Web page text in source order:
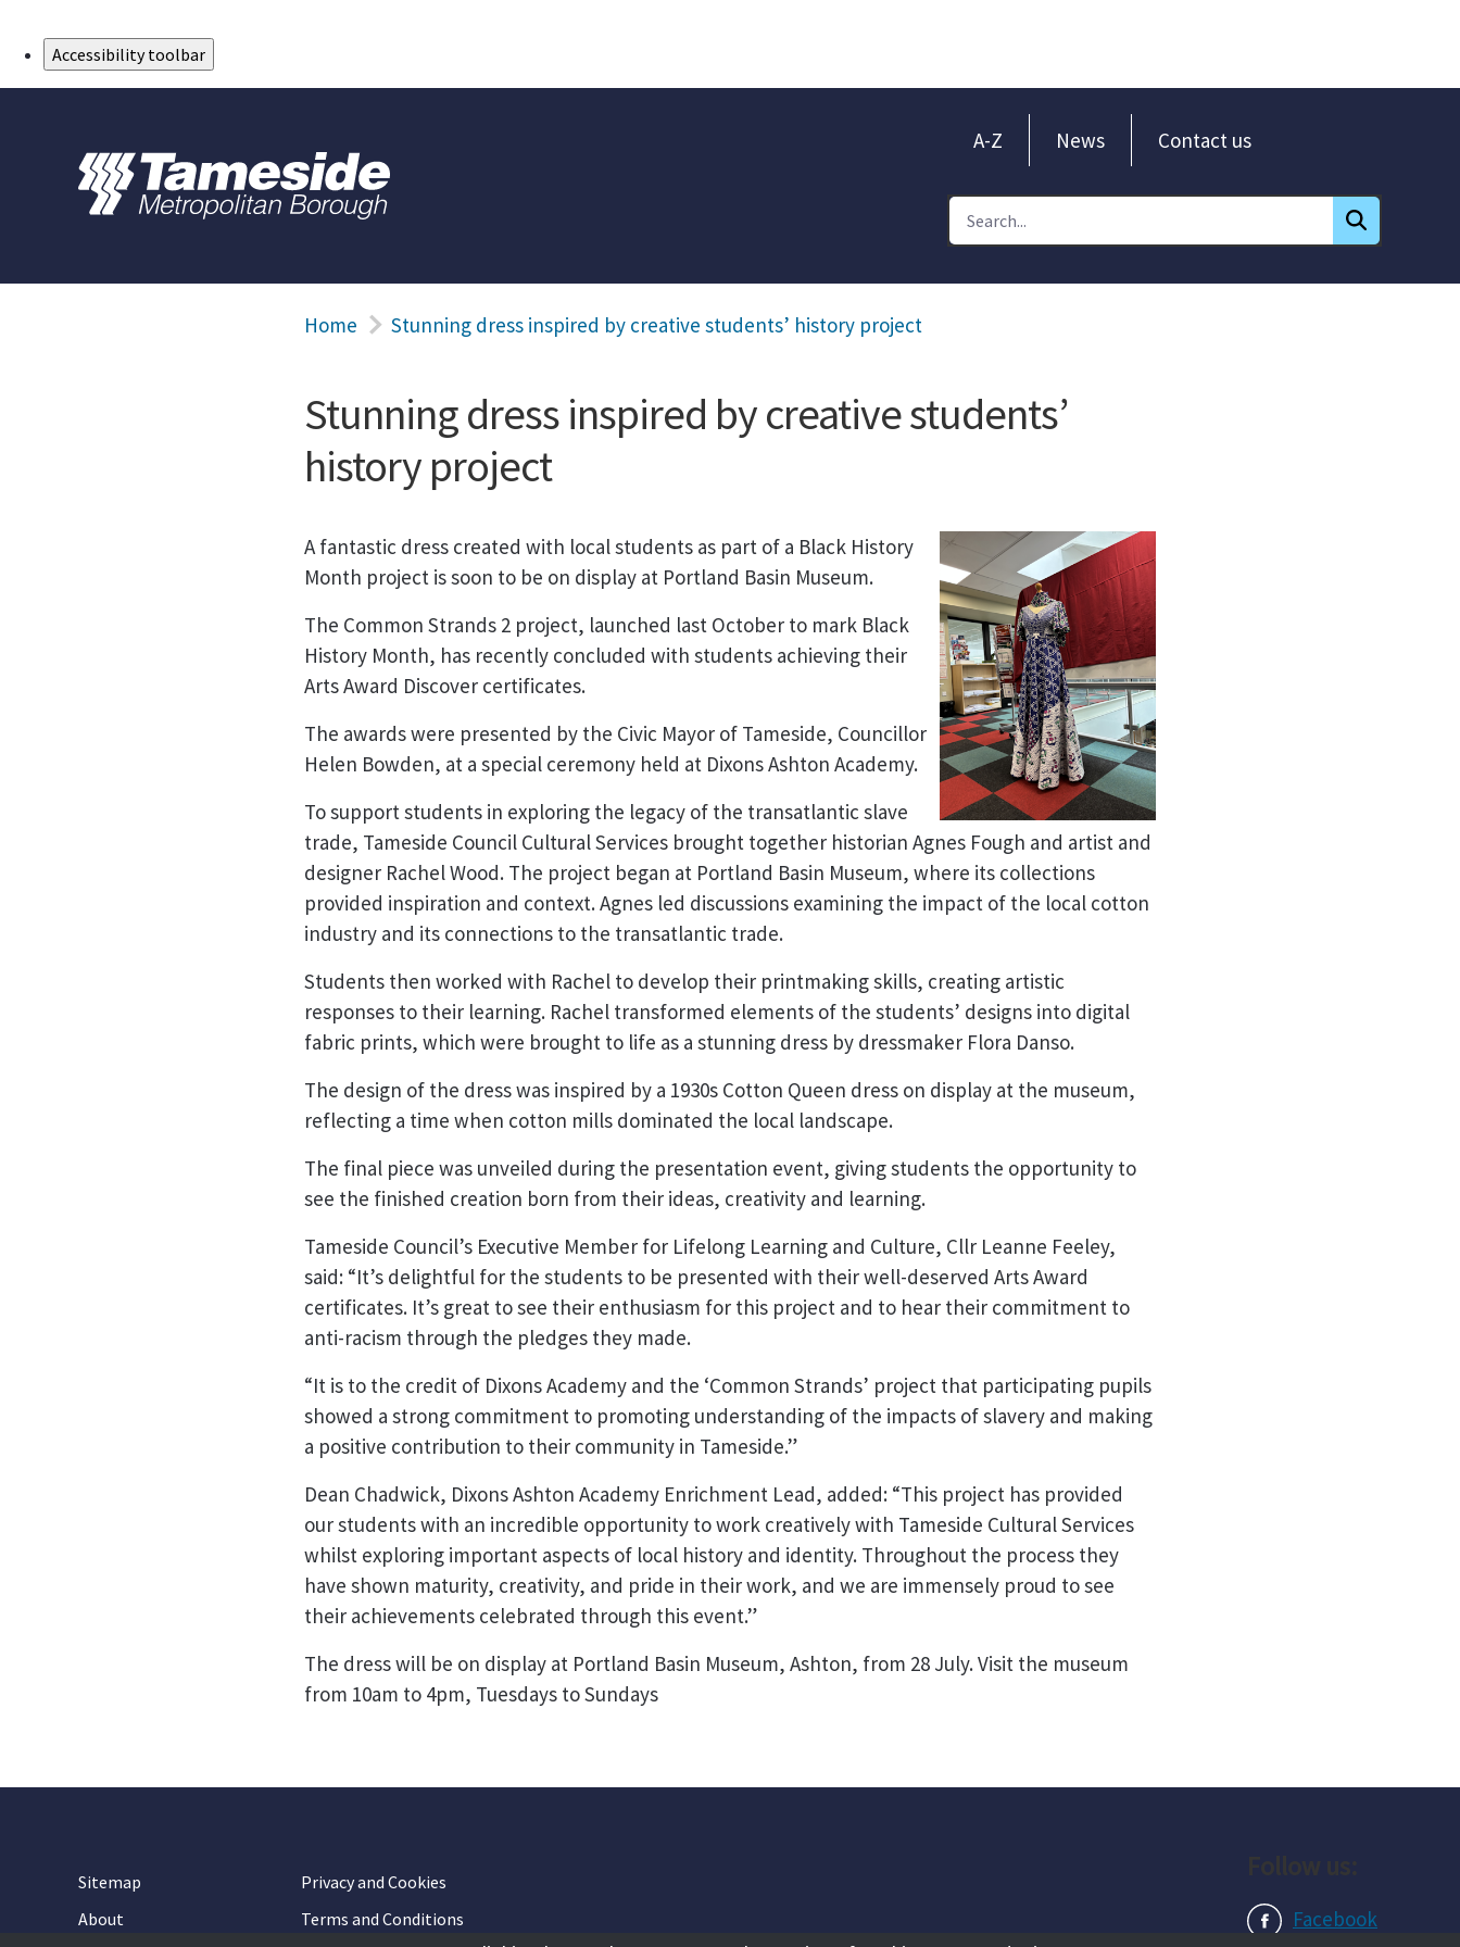
Accessibility toolbar
A-Z News Contact us
Home Stunning dress inspired by creative students’ history project
Stunning dress inspired by creative students’
history project
A fantastic dress created with local students as part of a Black History
Month project is soon to be on display at Portland Basin Museum.
The Common Strands 2 project, launched last October to mark Black
History Month, has recently concluded with students achieving their
Arts Award Discover certificates.
The awards were presented by the Civic Mayor of Tameside, Councillor
Helen Bowden, at a special ceremony held at Dixons Ashton Academy.
To support students in exploring the legacy of the transatlantic slave
trade, Tameside Council Cultural Services brought together historian Agnes Fough and artist and
designer Rachel Wood. The project began at Portland Basin Museum, where its collections
provided inspiration and context. Agnes led discussions examining the impact of the local cotton
industry and its connections to the transatlantic trade.
Students then worked with Rachel to develop their printmaking skills, creating artistic
responses to their learning. Rachel transformed elements of the students’ designs into digital
fabric prints, which were brought to life as a stunning dress by dressmaker Flora Danso.
The design of the dress was inspired by a 1930s Cotton Queen dress on display at the museum,
reflecting a time when cotton mills dominated the local landscape.
The final piece was unveiled during the presentation event, giving students the opportunity to
see the finished creation born from their ideas, creativity and learning.
Tameside Council’s Executive Member for Lifelong Learning and Culture, Cllr Leanne Feeley,
said: “It’s delightful for the students to be presented with their well-deserved Arts Award
certificates. It’s great to see their enthusiasm for this project and to hear their commitment to
anti-racism through the pledges they made.
“It is to the credit of Dixons Academy and the ‘Common Strands’ project that participating pupils
showed a strong commitment to promoting understanding of the impacts of slavery and making
a positive contribution to their community in Tameside.”
Dean Chadwick, Dixons Ashton Academy Enrichment Lead, added: “This project has provided
our students with an incredible opportunity to work creatively with Tameside Cultural Services
whilst exploring important aspects of local history and identity. Throughout the process they
have shown maturity, creativity, and pride in their work, and we are immensely proud to see
their achievements celebrated through this event.”
The dress will be on display at Portland Basin Museum, Ashton, from 28 July. Visit the museum
from 10am to 4pm, Tuesdays to Sundays
Sitemap
Privacy and Cookies
About
Terms and Conditions
Facebook